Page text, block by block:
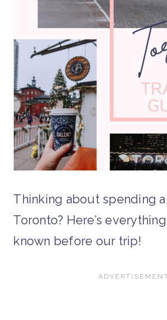
Thinking about spending
Toronto? Here’s
known before our trip!